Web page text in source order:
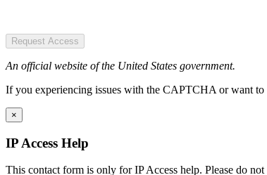
Request Access
An official website of the United States government.
If you experiencing issues with the CAPTCHA or want to
×
IP Access Help
This contact form is only for IP Access help. Please do